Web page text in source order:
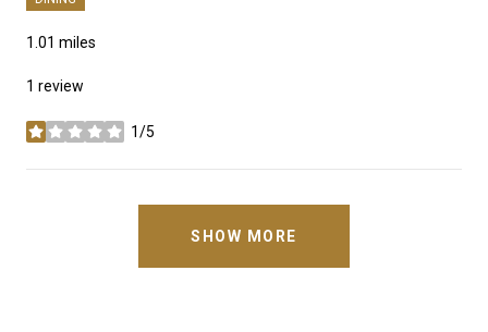
1.01 miles
1 review
1/5
stars
SHOW MORE